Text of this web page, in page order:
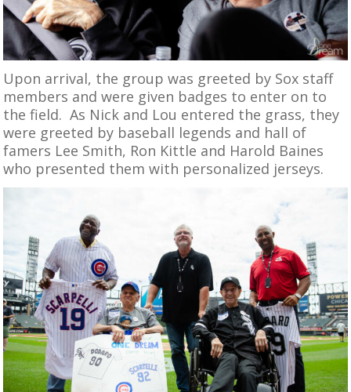
Upon arrival, the group was greeted by Sox staff
members and were given badges to enter on to
the field. As Nick and Lou entered the grass, they
were greeted by baseball legends and hall of
famers Lee Smith, Ron Kittle and Harold Baines
who presented them with personalized jerseys.